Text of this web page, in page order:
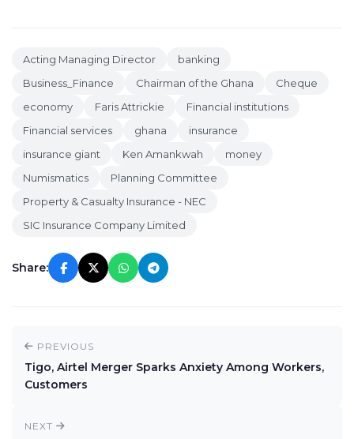
Acting Managing Director
banking
Business_Finance
Chairman of the Ghana
Cheque
economy
Faris Attrickie
Financial institutions
Financial services
ghana
insurance
insurance giant
Ken Amankwah
money
Numismatics
Planning Committee
Property & Casualty Insurance - NEC
SIC Insurance Company Limited
Share:
PREVIOUS
Tigo, Airtel Merger Sparks Anxiety Among Workers,
Customers
NEXT